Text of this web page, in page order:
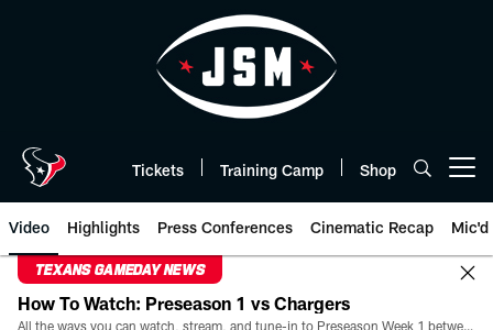
Tickets Training Camp Shop
Video Highlights Press Conferences Cinematic Recap Mic'd
TEXANS GAMEDAY NEWS
How To Watch: Preseason 1 vs Chargers
All the ways you can watch, stream, and tune-in to Preseason Week 1 between the Texans and the Los Angeles Chargers at Reliant Stadium on August 13.